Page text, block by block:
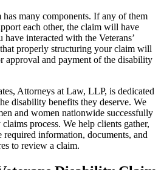
has many components. If any of them
each other, the claim will have
interacted with the Veterans’
properly structuring your claim will
approval and payment of the disability
Attorneys at Law, LLP, is dedicated
disability benefits they deserve. We
and women nationwide successfully
process. We help clients gather,
required information, documents, and
to review a claim.